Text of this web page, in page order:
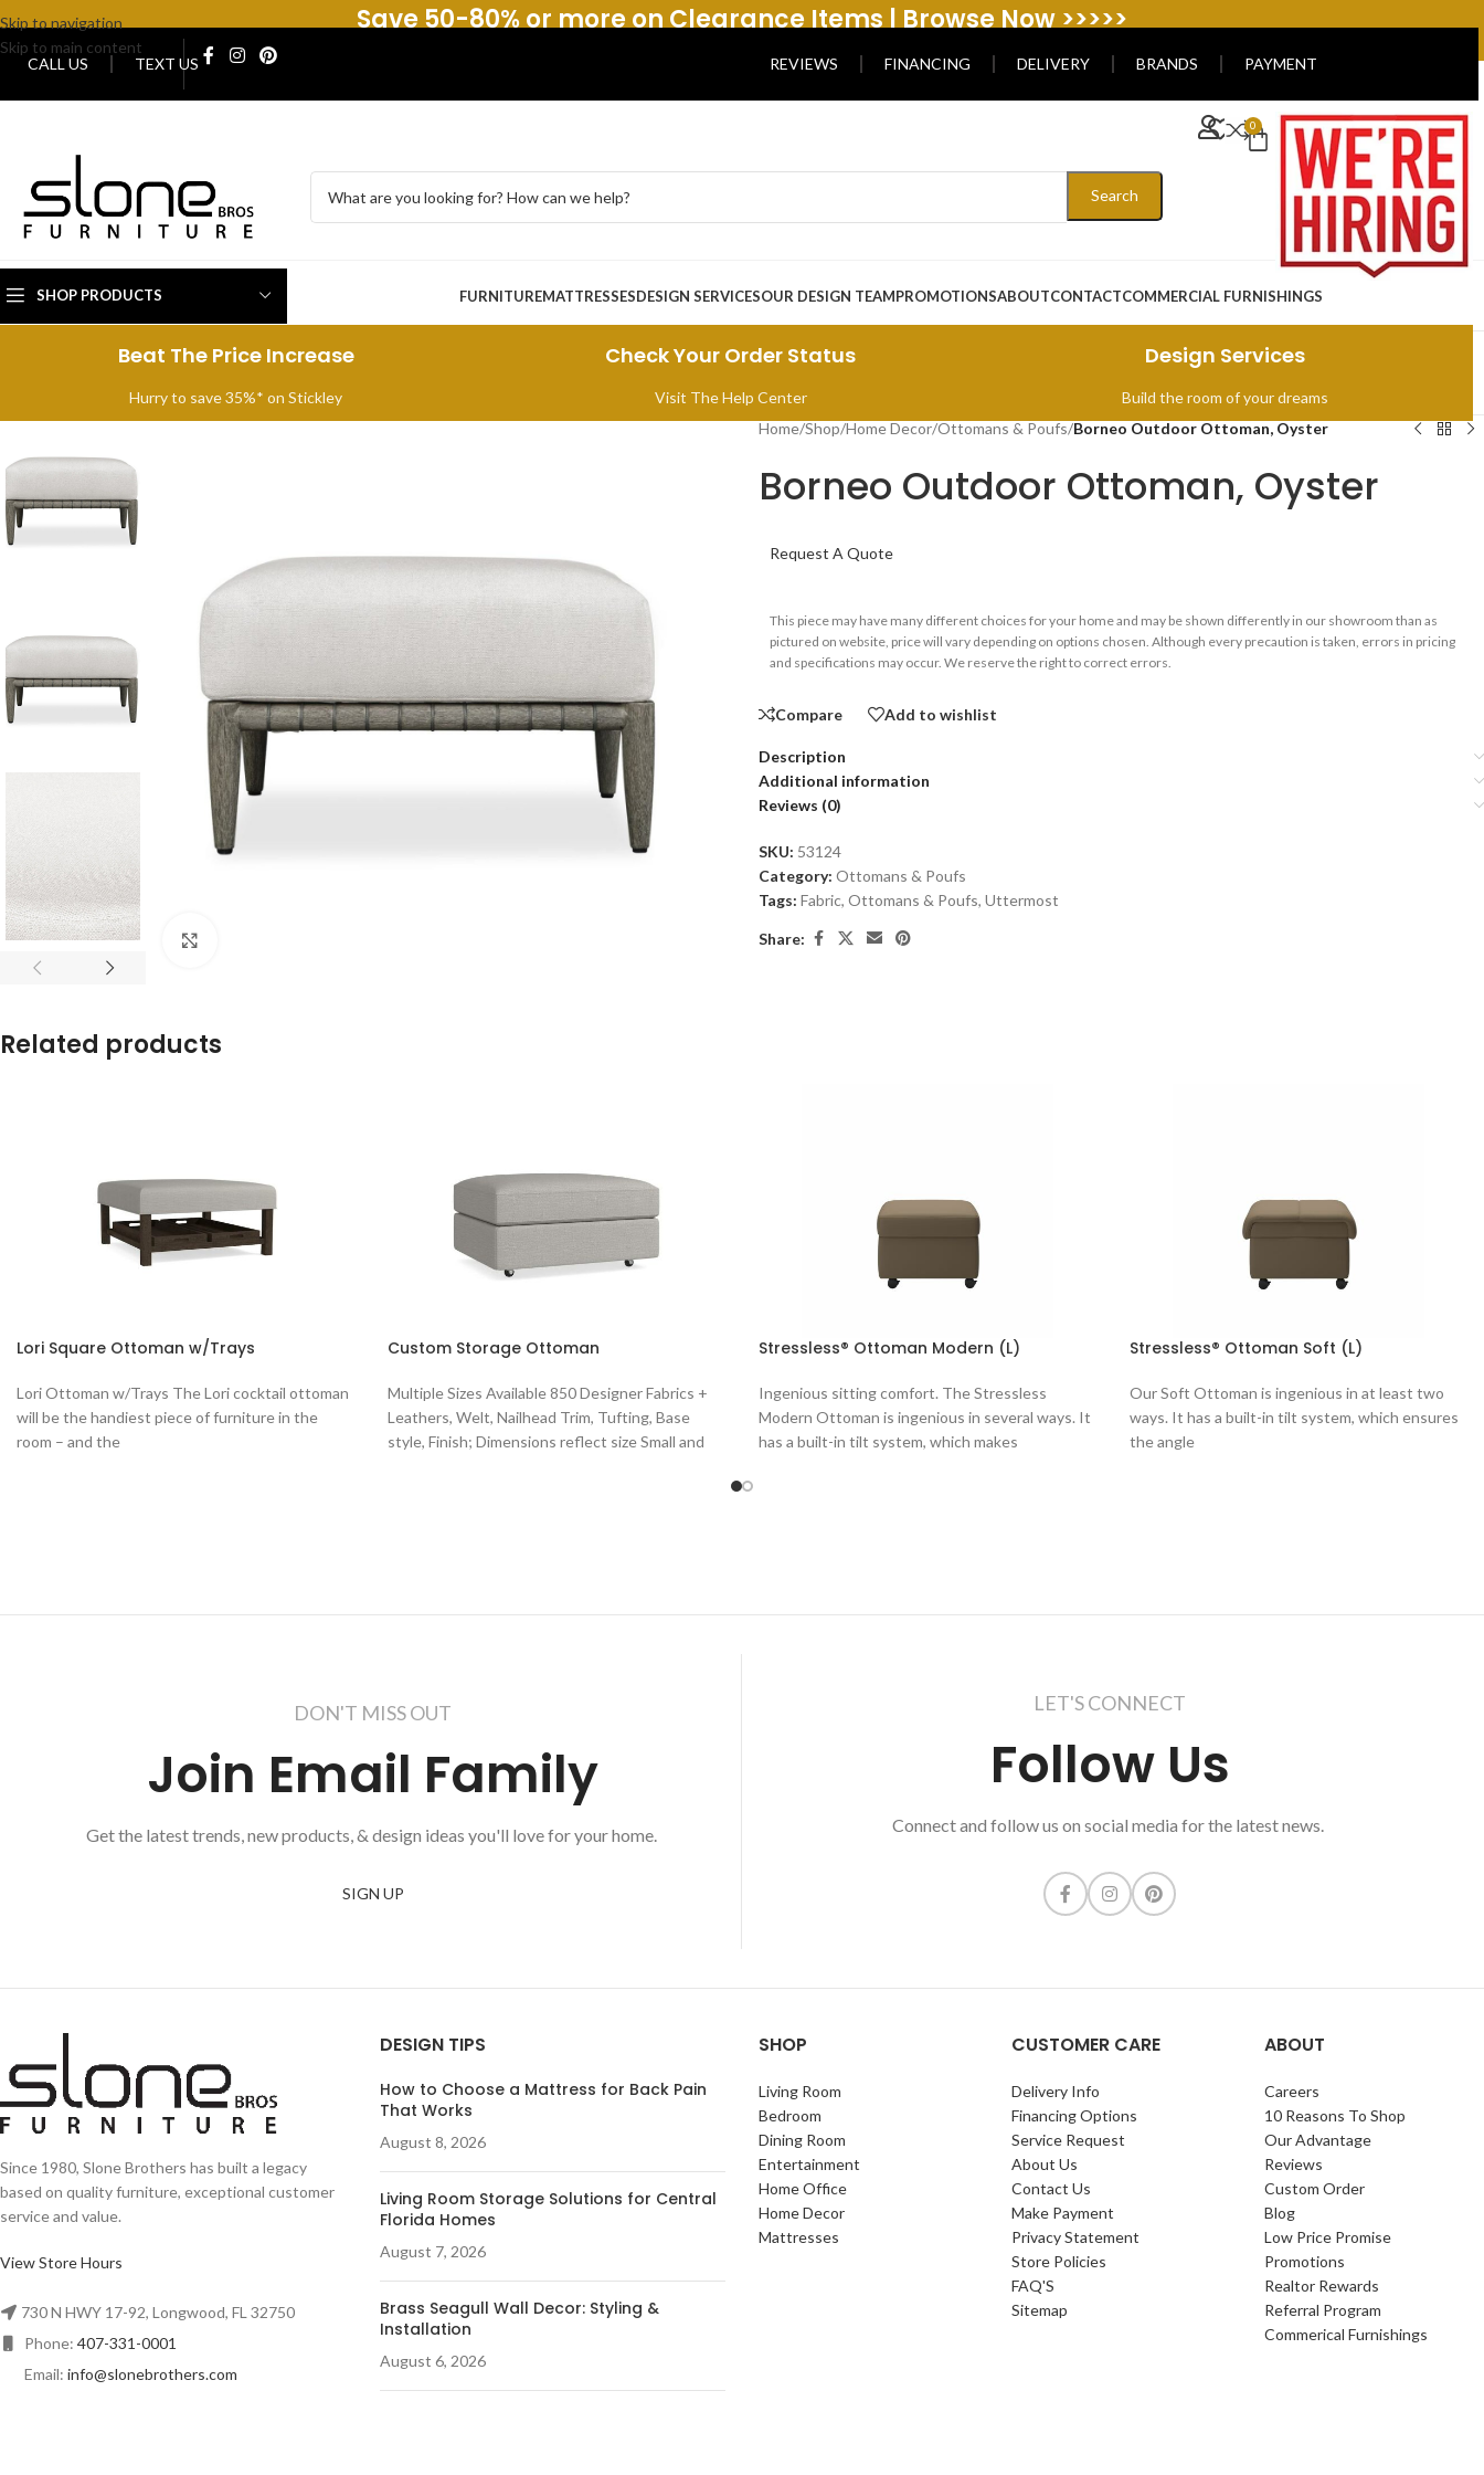
Skip to navigation
Skip to main content
Save 50-80% or more on Clearance Items | Browse Now >>>>>
CALL US TEXT US REVIEWS FINANCING DELIVERY BRANDS PAYMENT
Search
0
SHOP PRODUCTS FURNITUREMATTRESSESDESIGN SERVICESOUR DESIGN TEAMPROMOTIONSABOUTCONTACTCOMMERCIAL FURNISHINGS
Beat The Price Increase
Hurry to save 35%* on Stickley
Check Your Order Status
Visit The Help Center
Design Services
Build the room of your dreams
Home/Shop/Home Decor/Ottomans & Poufs/Borneo Outdoor Ottoman, Oyster
Borneo Outdoor Ottoman, Oyster
Request A Quote
This piece may have many different choices for your home and may be shown differently in our showroom than as
pictured on website, price will vary depending on options chosen. Although every precaution is taken, errors in pricing
and specifications may occur. We reserve the right to correct errors.
Compare Add to wishlist
Description
Additional information
Reviews (0)
SKU: 53124
Category: Ottomans & Poufs
Tags: Fabric, Ottomans & Poufs, Uttermost
Share:
Related products
Lori Square Ottoman w/Trays
Lori Ottoman w/Trays The Lori cocktail ottoman
will be the handiest piece of furniture in the
room – and the
Custom Storage Ottoman
Multiple Sizes Available 850 Designer Fabrics +
Leathers, Welt, Nailhead Trim, Tufting, Base
style, Finish; Dimensions reflect size Small and
Stressless® Ottoman Modern (L)
Ingenious sitting comfort. The Stressless
Modern Ottoman is ingenious in several ways. It
has a built-in tilt system, which makes
Stressless® Ottoman Soft (L)
Our Soft Ottoman is ingenious in at least two
ways. It has a built-in tilt system, which ensures
the angle
DON'T MISS OUT
Join Email Family
Get the latest trends, new products, & design ideas you'll love for your home.
SIGN UP
LET'S CONNECT
Follow Us
Connect and follow us on social media for the latest news.
Since 1980, Slone Brothers has built a legacy
based on quality furniture, exceptional customer
service and value.
View Store Hours
730 N HWY 17-92, Longwood, FL 32750
Phone: 407-331-0001
Email: info@slonebrothers.com
DESIGN TIPS
How to Choose a Mattress for Back Pain
That Works
August 8, 2026
Living Room Storage Solutions for Central
Florida Homes
August 7, 2026
Brass Seagull Wall Decor: Styling &
Installation
August 6, 2026
SHOP
Living Room
Bedroom
Dining Room
Entertainment
Home Office
Home Decor
Mattresses
CUSTOMER CARE
Delivery Info
Financing Options
Service Request
About Us
Contact Us
Make Payment
Privacy Statement
Store Policies
FAQ'S
Sitemap
ABOUT
Careers
10 Reasons To Shop
Our Advantage
Reviews
Custom Order
Blog
Low Price Promise
Promotions
Realtor Rewards
Referral Program
Commerical Furnishings